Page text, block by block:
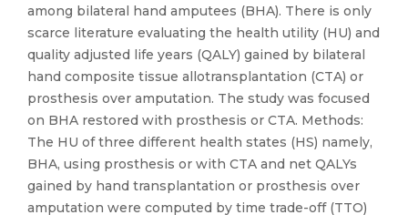
among bilateral hand amputees (BHA). There is only
scarce literature evaluating the health utility (HU) and
quality adjusted life years (QALY) gained by bilateral
hand composite tissue allotransplantation (CTA) or
prosthesis over amputation. The study was focused
on BHA restored with prosthesis or CTA. Methods:
The HU of three different health states (HS) namely,
BHA, using prosthesis or with CTA and net QALYs
gained by hand transplantation or prosthesis over
amputation were computed by time trade-off (TTO)